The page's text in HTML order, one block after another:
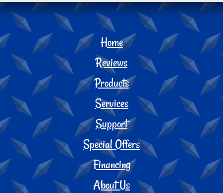
Home
Reviews
Products
Services
Support
Special Offers
Financing
About Us